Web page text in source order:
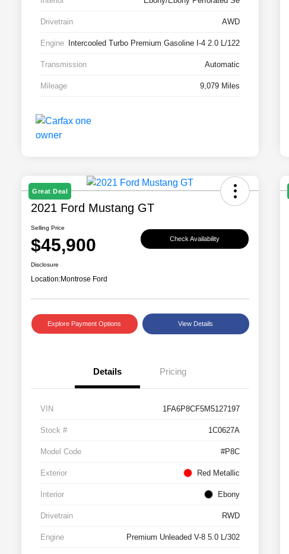
Drivetrain AWD
Engine Intercooled Turbo Premium Gasoline I-4 2.0 L/122
Transmission Automatic
Mileage 9,079 Miles
Great Deal
2021 Ford Mustang GT
Selling Price
$45,900 Check Availability
Disclosure
Location:Montrose Ford
Explore Payment Options View Details
Details Pricing
VIN 1FA6P8CF5M5127197
Stock # 1C0627A
Model Code #P8C
Exterior Red Metallic
Interior Ebony
Drivetrain RWD
Engine Premium Unleaded V-8 5.0 L/302